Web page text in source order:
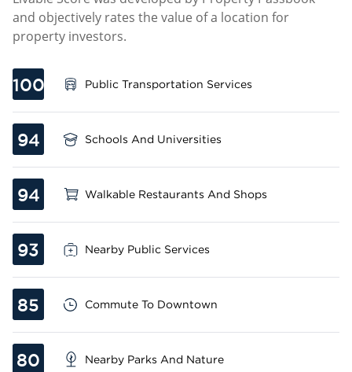
and objectively rates the value of a location for
property investors.
100 Public Transportation Services
94 Schools And Universities
94 Walkable Restaurants And Shops
93 Nearby Public Services
85 Commute To Downtown
80 Nearby Parks And Nature